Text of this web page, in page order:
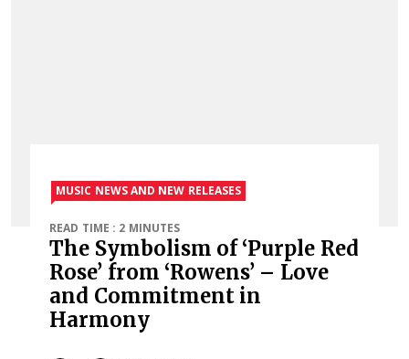
MUSIC NEWS AND NEW RELEASES
READ TIME : 2 MINUTES
The Symbolism of ‘Purple Red
Rose’ from ‘Rowens’ – Love
and Commitment in
Harmony